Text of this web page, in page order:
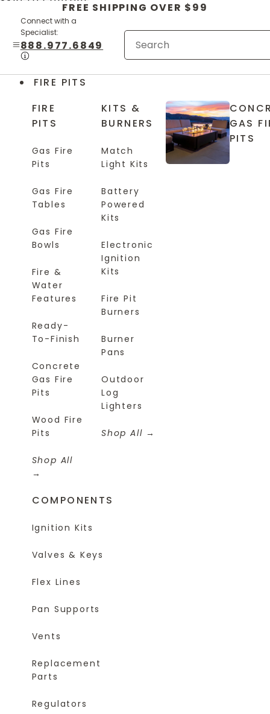
FREE SHIPPING OVER $99
Connect with a
Specialist:
888.977.6849
FIRE PITS
FIRE
PITS
Gas Fire
Pits
Gas Fire
Tables
Gas Fire
Bowls
Fire &
Water
Features
Ready-
To-Finish
Concrete
Gas Fire
Pits
Wood Fire
Pits
Shop All
KITS &
BURNERS
Match
Light Kits
Battery
Powered
Kits
Electronic
Ignition
Kits
Fire Pit
Burners
Burner
Pans
Outdoor
Log
Lighters
Shop All
COMPONENTS
Ignition Kits
Valves & Keys
Flex Lines
Pan Supports
Vents
Replacement
Parts
Regulators
GAS
PITS